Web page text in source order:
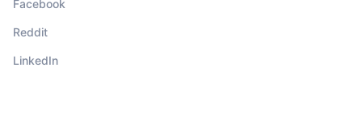
Facebook
Reddit
LinkedIn